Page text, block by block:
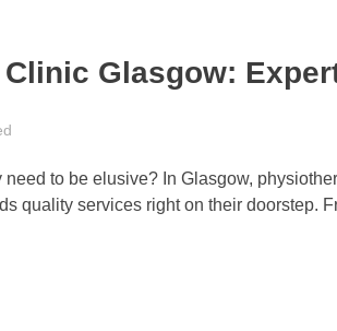
Glasgow:
need to be elusive? In Glasgow,
quality services right on their doorstep.